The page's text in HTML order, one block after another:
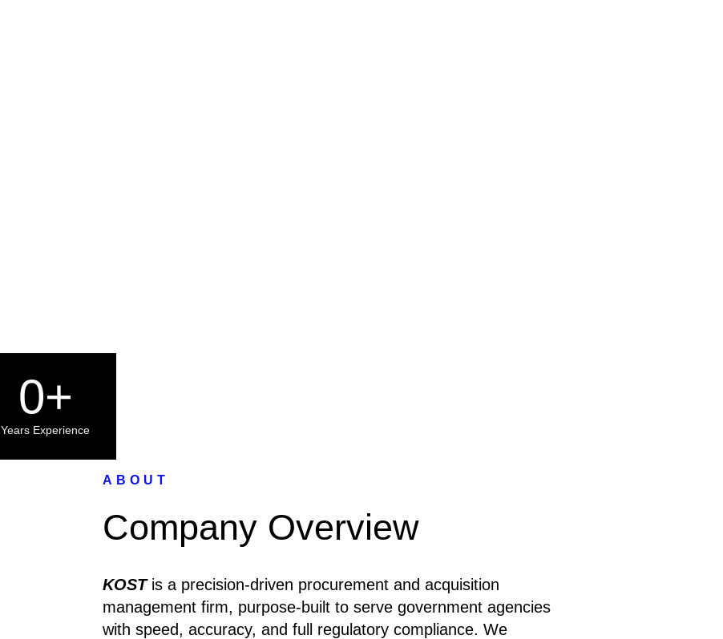
Years Experience
0+
ABOUT
Company Overview
KOSTis a precision-driven procurement and acquisition
management firm, purpose-built to serve government agencies
with speed, accuracy, and full regulatory compliance. We